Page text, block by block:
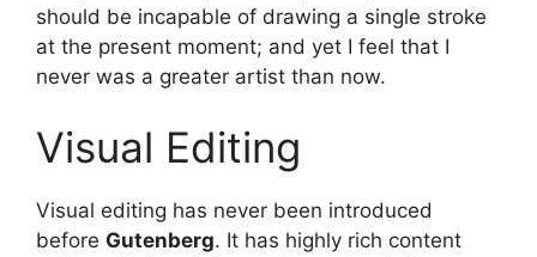
should be incapable of drawing a single stroke
at the present moment; and yet I feel that I
never was a greater artist than now.
Visual Editing
Visual editing has never been introduced
before Gutenberg. It has highly rich content